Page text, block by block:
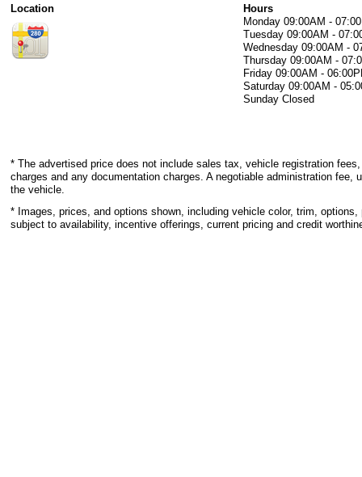
Location
Hours
Monday 09:00AM -
Tuesday 09:00AM -
Wednesday 09:00AM -
Thursday 09:00AM -
Friday 09:00AM -
Saturday 09:00AM -
Sunday Closed
* The advertised price does not include sales tax, vehicle registration
charges and any documentation charges. A negotiable administration fee,
the vehicle.
* Images, prices, and options shown, including vehicle color, trim,
subject to availability, incentive offerings, current pricing and credit